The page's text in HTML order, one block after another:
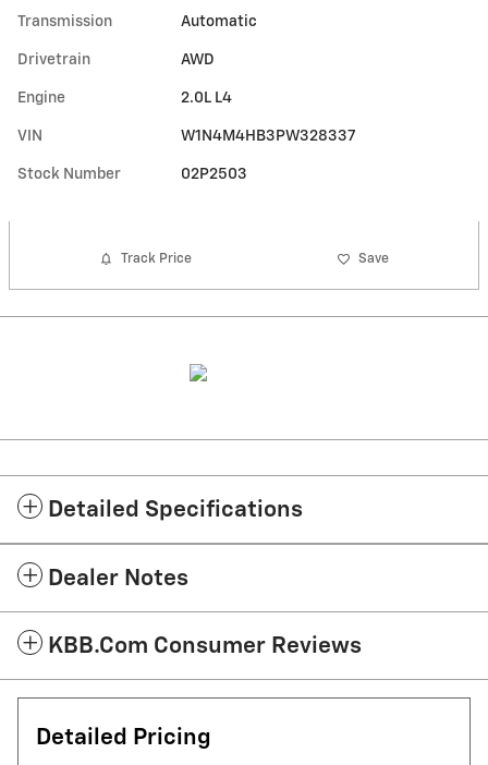
Transmission Automatic
Drivetrain AWD
Engine 2.0L L4
VIN W1N4M4HB3PW328337
Stock Number 02P2503
Track Price Save
Detailed Specifications
Dealer Notes
KBB.com Consumer Reviews
Detailed Pricing